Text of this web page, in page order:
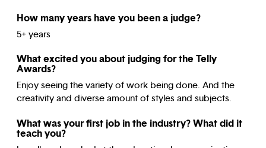
How many years have you been a judge?
5+ years
What excited you about judging for the Telly
Awards?
Enjoy seeing the variety of work being done. And the
creativity and diverse amount of styles and subjects.
What was your first job in the industry? What did it
teach you?